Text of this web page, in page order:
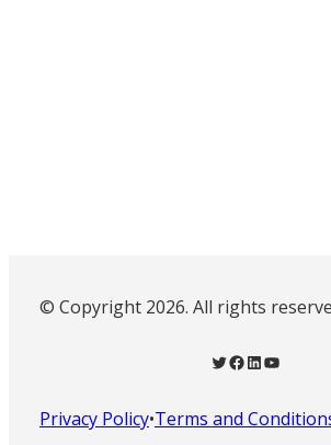
© Copyright 2026. All rights
Twitter Facebook LinkedIn YouTube
Privacy Policy•Terms and